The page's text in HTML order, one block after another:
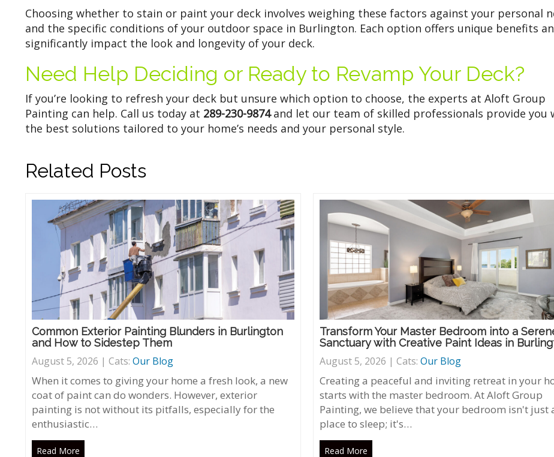
Choosing whether to stain or paint your deck involves weighing these factors against your personal
and the specific conditions of your outdoor space in Burlington. Each option offers unique benefits
significantly impact the look and longevity of your deck.
Need Help Deciding or Ready to Revamp Your Deck?
If you’re looking to refresh your deck but unsure which option to choose, the experts at Aloft Group
Painting can help. Call us today at 289-230-9874and let our team of skilled professionals provide you
the best solutions tailored to your home’s needs and your personal style.
Related Posts
Common Exterior Painting Blunders in Burlington
and How to Sidestep Them
August 5, 2026 | Cats: Our Blog
When it comes to giving your home a fresh look, a new
coat of paint can do wonders. However, exterior
painting is not without its pitfalls, especially for the
enthusiastic…
Read More
Transform Your Master Bedroom into a
Sanctuary with Creative Paint Ideas in
August 5, 2026 | Cats: Our Blog
Creating a peaceful and inviting retreat in your
starts with the master bedroom. At Aloft Group
Painting, we believe that your bedroom isn't just
place to sleep; it's…
Read More